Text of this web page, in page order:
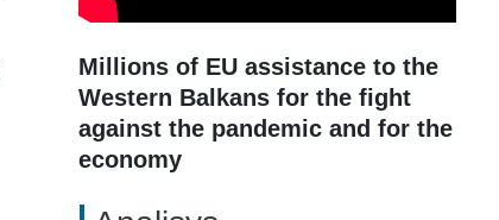
Millions of EU assistance to the
Western Balkans for the fight
against the pandemic and for the
economy